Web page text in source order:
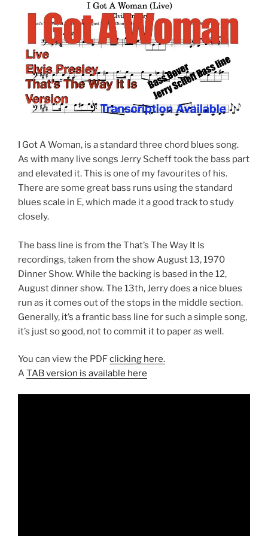
I Got A Woman, is a standard three chord blues song.
As with many live songs Jerry Scheff took the bass part
and elevated it. This is one of my favourites of his.
There are some great bass runs using the standard
blues scale in E, which made it a good track to study
closely.
The bass line is from the That’s The Way It Is
recordings, taken from the show August 13, 1970
Dinner Show. While the backing is based in the 12,
August dinner show. The 13th, Jerry does a nice blues
run as it comes out of the stops in the middle section.
Generally, it’s a frantic bass line for such a simple song,
it’s just so good, not to commit it to paper as well.
You can view the PDFclicking here.
ATAB version is available here